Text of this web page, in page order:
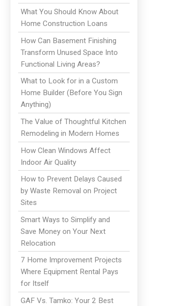
What You Should Know About
Home Construction Loans
How Can Basement Finishing
Transform Unused Space Into
Functional Living Areas?
What to Look for in a Custom
Home Builder (Before You Sign
Anything)
The Value of Thoughtful Kitchen
Remodeling in Modern Homes
How Clean Windows Affect
Indoor Air Quality
How to Prevent Delays Caused
by Waste Removal on Project
Sites
Smart Ways to Simplify and
Save Money on Your Next
Relocation
7 Home Improvement Projects
Where Equipment Rental Pays
for Itself
GAF Vs. Tamko: Your 2 Best